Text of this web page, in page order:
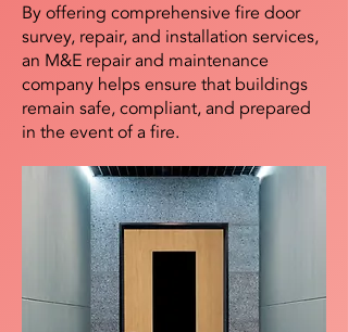
By offering comprehensive fire door
survey, repair, and installation services,
an M&E repair and maintenance
company helps ensure that buildings
remain safe, compliant, and prepared
in the event of a fire.